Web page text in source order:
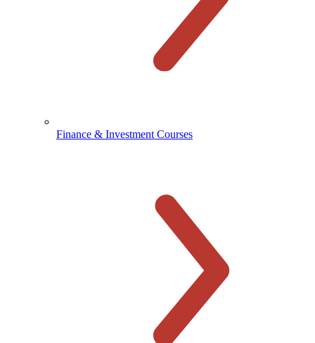
Finance & Investment Courses